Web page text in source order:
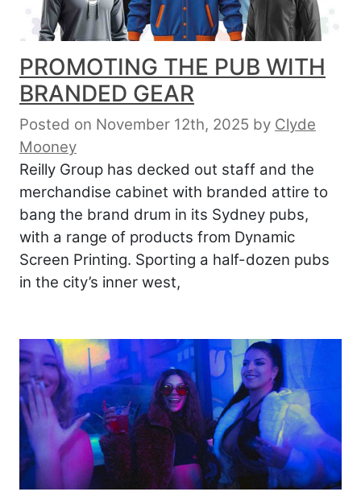
PROMOTING THE PUB WITH
BRANDED GEAR
Posted on November 12th, 2025 by Clyde
Mooney
Reilly Group has decked out staff and the
merchandise cabinet with branded attire to
bang the brand drum in its Sydney pubs,
with a range of products from Dynamic
Screen Printing. Sporting a half-dozen pubs
in the city’s inner west,